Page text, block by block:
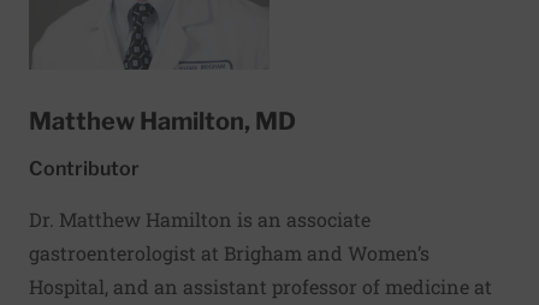
fellowship in endocrinology at Harvard University.
Matthew Hamilton, MD
Contributor
Dr. Matthew Hamilton is an associate
gastroenterologist at Brigham and Women’s
Hospital, and an assistant professor of medicine at